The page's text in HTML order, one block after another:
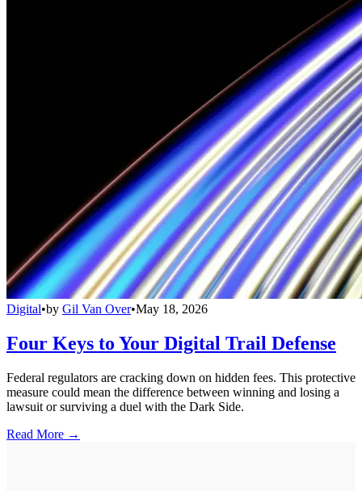
Digital•by Gil Van Over•May 18, 2026
Four Keys to Your Digital Trail Defense
Federal regulators are cracking down on hidden fees. This protective
measure could mean the difference between winning and losing a
lawsuit or surviving a duel with the Dark Side.
Read More →